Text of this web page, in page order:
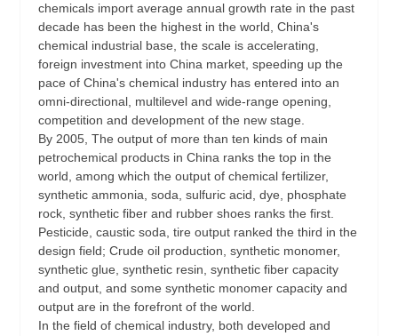
chemicals import average annual growth rate in the past
decade has been the highest in the world, China's
chemical industrial base, the scale is accelerating,
foreign investment into China market, speeding up the
pace of China's chemical industry has entered into an
omni-directional, multilevel and wide-range opening,
competition and development of the new stage.
By 2005, The output of more than ten kinds of main
petrochemical products in China ranks the top in the
world, among which the output of chemical fertilizer,
synthetic ammonia, soda, sulfuric acid, dye, phosphate
rock, synthetic fiber and rubber shoes ranks the first.
Pesticide, caustic soda, tire output ranked the third in the
design field; Crude oil production, synthetic monomer,
synthetic glue, synthetic resin, synthetic fiber capacity
and output, and some synthetic monomer capacity and
output are in the forefront of the world.
In the field of chemical industry, both developed and